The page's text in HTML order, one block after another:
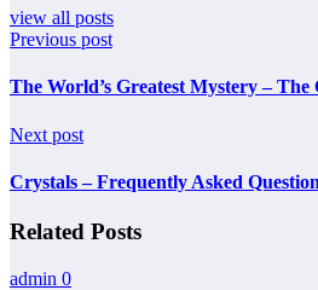
view all posts
Previous post
The World’s Greatest Mystery –
Next post
Crystals – Frequently Asked
Related Posts
admin 0